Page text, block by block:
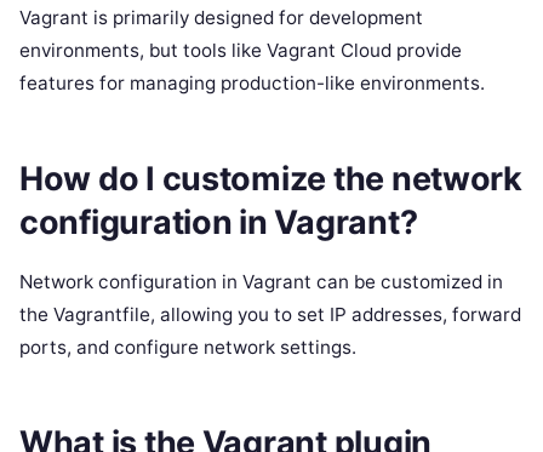
Vagrant is primarily designed for development
environments, but tools like Vagrant Cloud provide
features for managing production-like environments.
How do I customize the network
configuration in Vagrant?
Network configuration in Vagrant can be customized in
the Vagrantfile, allowing you to set IP addresses, forward
ports, and configure network settings.
What is the Vagrant plugin